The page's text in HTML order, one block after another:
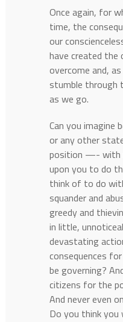
Once again, for
time, the
our
have created
overcome and,
stumble through
as we go.
Can you imagine
or any other
position —- with
upon you to do
think of to do
squander and
greedy and
in little,
devastating
consequences
be governing?
citizens for the
And never even
Do you think you